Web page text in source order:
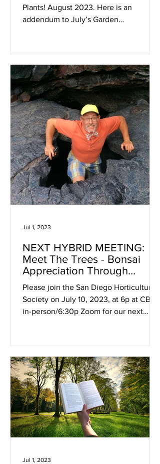
Plants! August 2023. Here is an
addendum to July’s Garden
NEXT HYBRID MEETING:
Meet The Trees - Bonsai
Appreciation Through
Demystification
Please join the San Diego Horticultural
Society on July 10, 2023, at 6p at CBI
in-person/6:30p Zoom for our next
Jul 1, 2023
Jul 1, 2023